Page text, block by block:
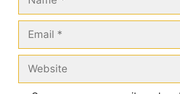
Email
Website